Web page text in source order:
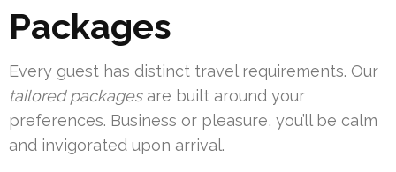
Packages
Every guest has distinct travel requirements. Our
tailored packagesare built around your
preferences. Business or pleasure, you’ll be calm
and invigorated upon arrival.